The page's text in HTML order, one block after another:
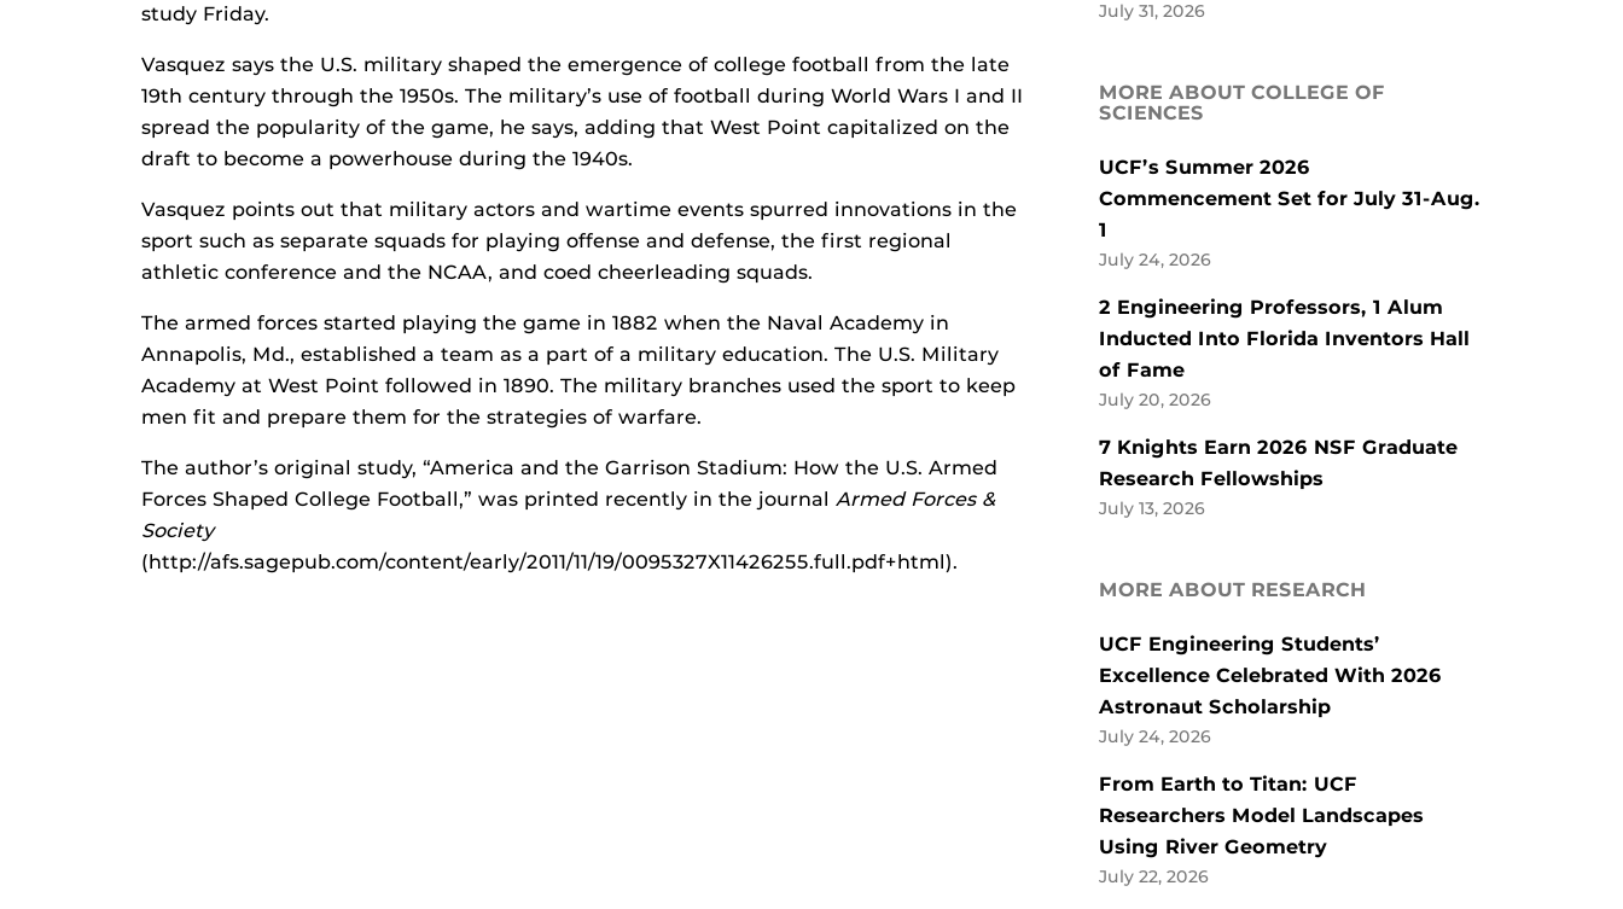
study Friday.
Vasquez says the U.S. military shaped the emergence of college football from the late
19th century through the 1950s. The military’s use of football during World Wars I and II
spread the popularity of the game, he says, adding that West Point capitalized on the
draft to become a powerhouse during the 1940s.
Vasquez points out that military actors and wartime events spurred innovations in the
sport such as separate squads for playing offense and defense, the first regional
athletic conference and the NCAA, and coed cheerleading squads.
The armed forces started playing the game in 1882 when the Naval Academy in
Annapolis, Md., established a team as a part of a military education. The U.S. Military
Academy at West Point followed in 1890. The military branches used the sport to keep
men fit and prepare them for the strategies of warfare.
The author’s original study, “America and the Garrison Stadium: How the U.S. Armed
Forces Shaped College Football,” was printed recently in the journal Armed Forces &
Society
(http://afs.sagepub.com/content/early/2011/11/19/0095327X11426255.full.pdf+html).
July 31, 2026
MORE ABOUT COLLEGE OF
SCIENCES
UCF’s Summer 2026
Commencement Set for July 31-Aug.
1
July 24, 2026
2 Engineering Professors, 1 Alum
Inducted Into Florida Inventors Hall
of Fame
July 20, 2026
7 Knights Earn 2026 NSF Graduate
Research Fellowships
July 13, 2026
MORE ABOUT RESEARCH
UCF Engineering Students’
Excellence Celebrated With 2026
Astronaut Scholarship
July 24, 2026
From Earth to Titan: UCF
Researchers Model Landscapes
Using River Geometry
July 22, 2026